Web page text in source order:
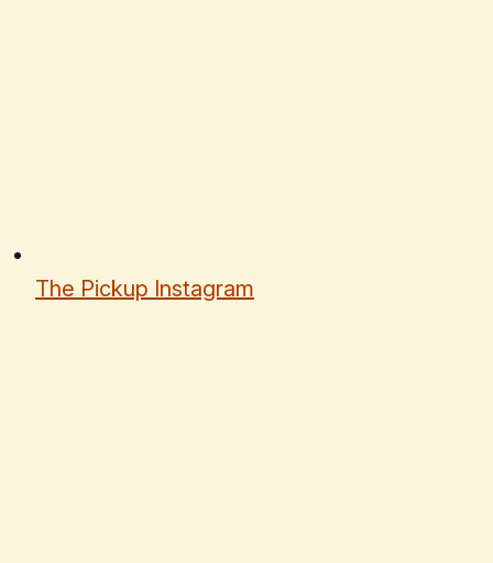
The Pickup Instagram